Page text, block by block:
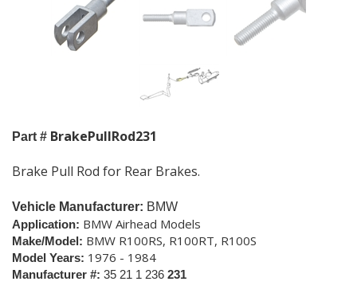
Part # BrakePullRod231
Brake Pull Rod for Rear Brakes.
Vehicle Manufacturer: BMW
Application: BMW Airhead Models
Make/Model: BMW R100RS, R100RT, R100S
Model Years: 1976 - 1984
Manufacturer #: 35 21 1 236 231